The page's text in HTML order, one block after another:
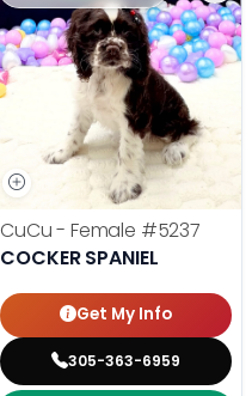
CuCu - Female #5237
COCKER SPANIEL
Get My Info
305-363-6959